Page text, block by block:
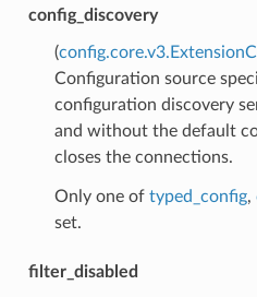
config_discovery
(
Configuration source
configuration discovery
and without the default
closes the connections.
Only one of typed_config,
set.
filter_disabled